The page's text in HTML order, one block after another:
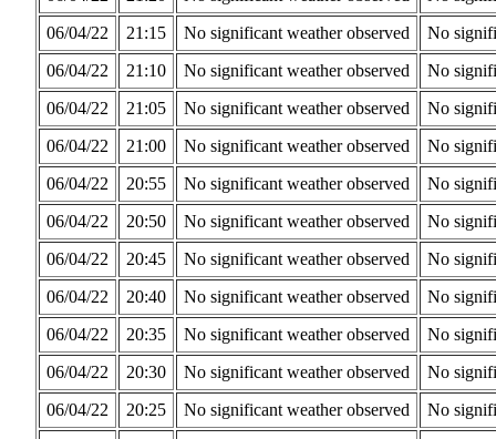
06/04/22
21:15 No significant weather observed
No
06/04/22
21:10 No significant weather observed
No
06/04/22
21:05 No significant weather observed
No
06/04/22
21:00 No significant weather observed
No
06/04/22
20:55 No significant weather observed
No
06/04/22
20:50 No significant weather observed
No
06/04/22
20:45 No significant weather observed
No
06/04/22
20:40 No significant weather observed
No
06/04/22
20:35 No significant weather observed
No
06/04/22
20:30 No significant weather observed
No
06/04/22
20:25 No significant weather observed
No